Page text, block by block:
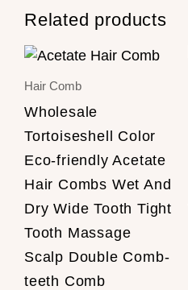
Related products
Hair Comb
Wholesale
Tortoiseshell Color
Eco-friendly Acetate
Hair Combs Wet And
Dry Wide Tooth Tight
Tooth Massage
Scalp Double Comb-
teeth Comb